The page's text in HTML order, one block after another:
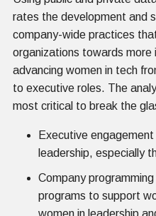
rates the development and
company-wide practices
organizations towards more
advancing women in tech
to executive roles. The
most critical to break the
Executive
leadership, especially
Company
programs to support